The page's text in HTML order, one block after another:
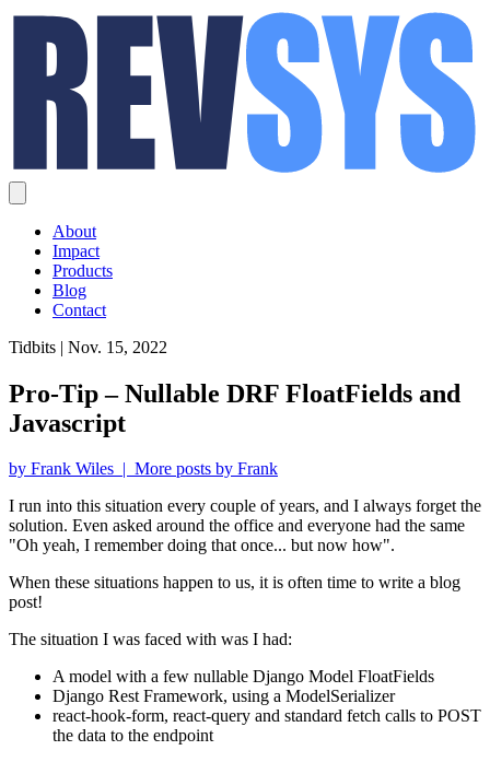
About
Impact
Products
Blog
Contact
Tidbits | Nov. 15, 2022
Pro-Tip – Nullable DRF FloatFields and
Javascript
by Frank Wiles | More posts by Frank
I run into this situation every couple of years, and I always forget the
solution. Even asked around the office and everyone had the same
"Oh yeah, I remember doing that once... but now how".
When these situations happen to us, it is often time to write a blog
post!
The situation I was faced with was I had:
A model with a few nullable Django Model FloatFields
Django Rest Framework, using a ModelSerializer
react-hook-form, react-query and standard fetch calls to POST
the data to the endpoint